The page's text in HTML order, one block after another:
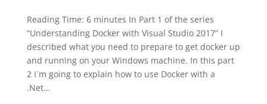
Reading Time: 6 minutes In Part 1 of the series
“Understanding Docker with Visual Studio 2017” I
described what you need to prepare to get docker up
and running on your Windows machine. In this part
2 I´m going to explain how to use Docker with a
.Net...